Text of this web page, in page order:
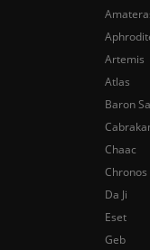
Artemis
Atlas
Baron
Chaac
Chronos
Da Ji
Eset
Geb